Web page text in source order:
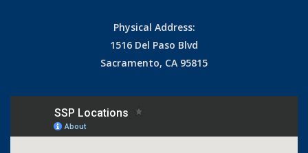
Physical Address:
1516 Del Paso Blvd
Sacramento, CA 95815